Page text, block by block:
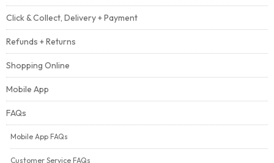
Click & Collect, Delivery + Payment
Refunds + Returns
Shopping Online
Mobile App
FAQs
Mobile App FAQs
Customer Service FAQs